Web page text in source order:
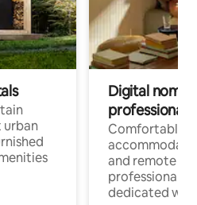
urban
Digital
professionals
Comfortable
and remote
professionals
dedicated